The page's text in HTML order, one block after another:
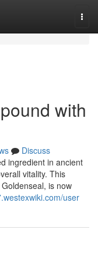
with
Discuss
ingredient in ancient
vitality. This
is now
user